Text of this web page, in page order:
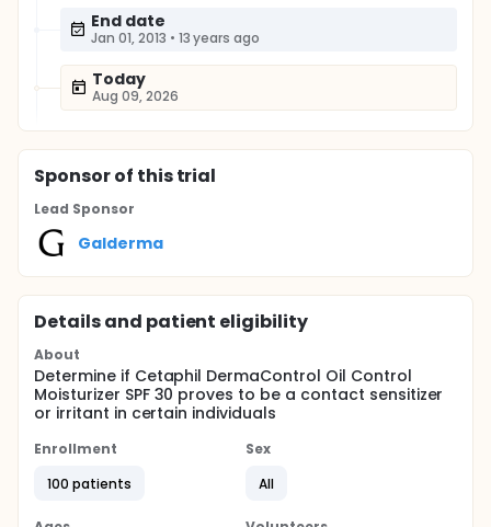
End date
Jan 01, 2013 • 13 years ago
Today
Aug 09, 2026
Sponsorof this trial
Lead Sponsor
Galderma
Details and patient eligibility
About
Determine if Cetaphil DermaControl Oil Control
Moisturizer SPF 30 proves to be a contact sensitizer
or irritant in certain individuals
Enrollment
100 patients
Sex
All